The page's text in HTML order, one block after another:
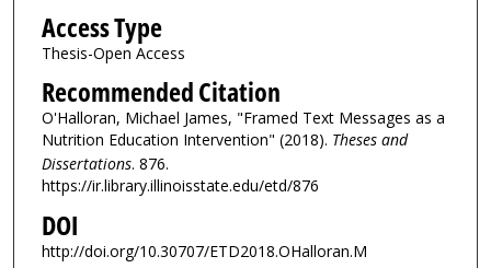
Access Type
Thesis-Open Access
Recommended Citation
O'Halloran, Michael James, "Framed Text Messages as a
Nutrition Education Intervention" (2018). Theses and
Dissertations. 876.
https://ir.library.illinoisstate.edu/etd/876
DOI
http://doi.org/10.30707/ETD2018.OHalloran.M